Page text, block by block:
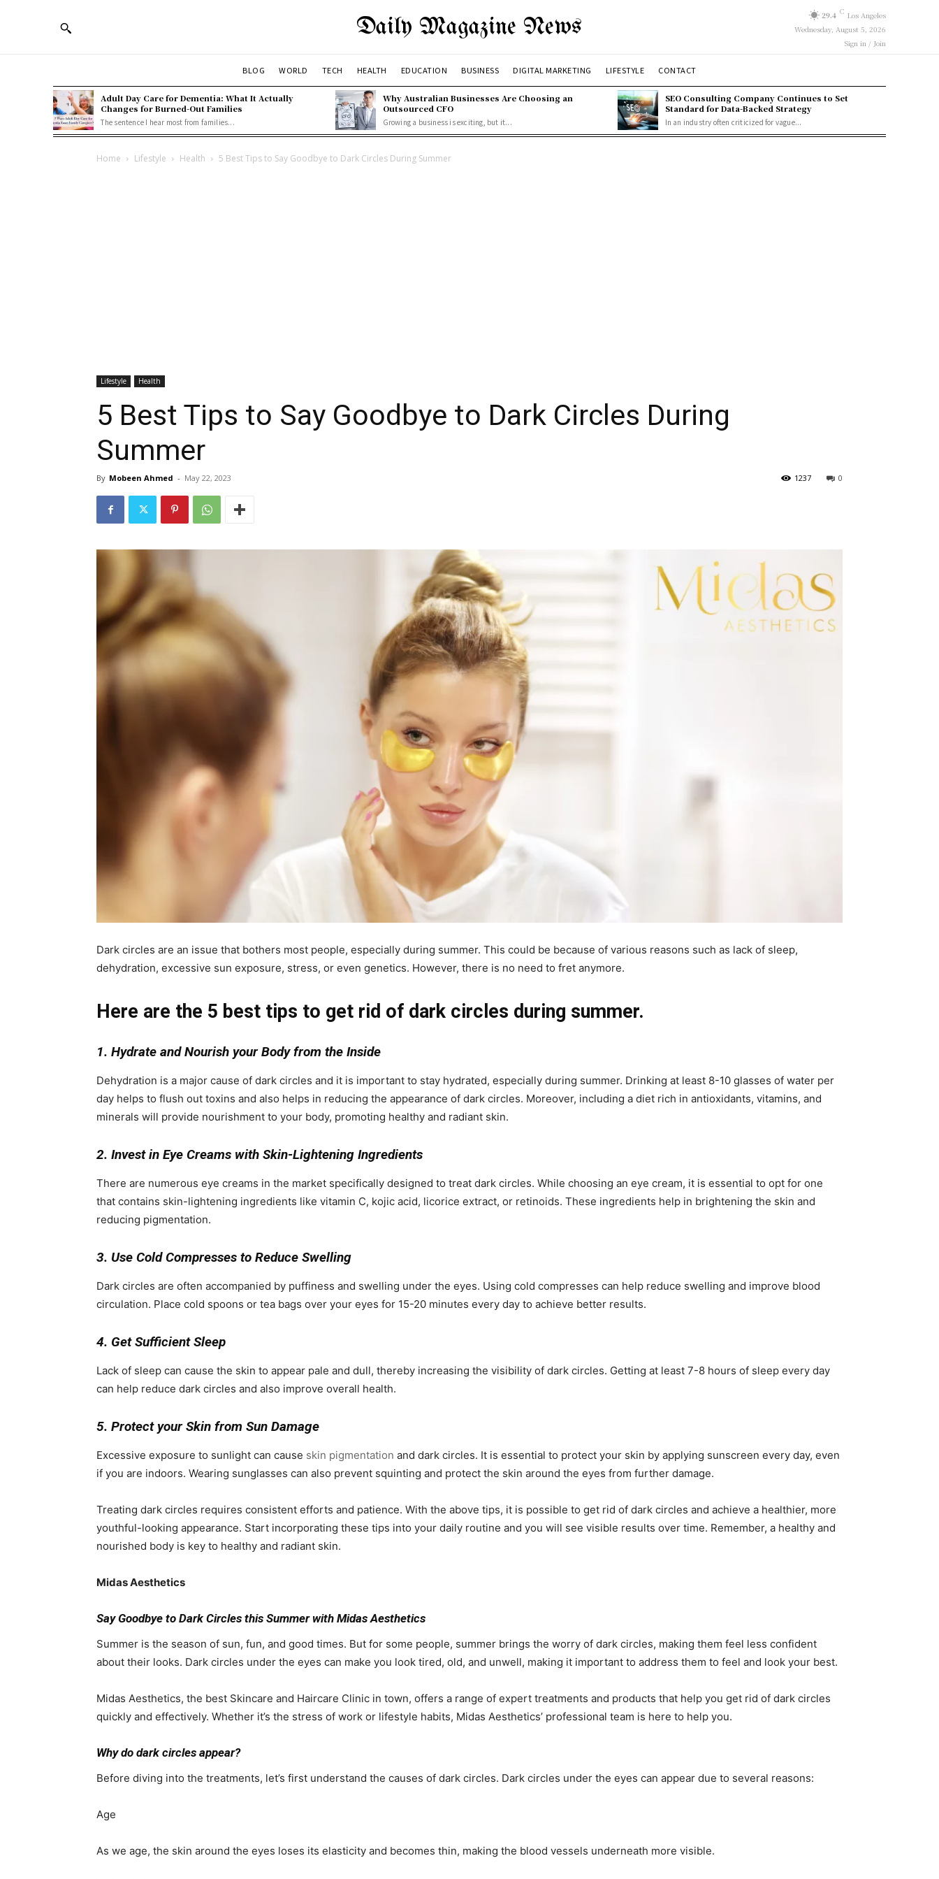
Daily Magazine News 29.4 C Los Angeles
Wednesday, August 5, 2026
Sign in / Join
BLOG WORLD TECH HEALTH EDUCATION BUSINESS DIGITAL MARKETING LIFESTYLE CONTACT
Adult Day Care for Dementia: What It Actually
Changes for Burned-Out Families
The sentence I hear most from families...
Why Australian Businesses Are Choosing an
Outsourced CFO
Growing a business is exciting, but it...
SEO Consulting Company Continues to Set
Standard for Data-Backed Strategy
In an industry often criticized for vague...
Home Lifestyle Health 5 Best Tips to Say Goodbye to Dark Circles During Summer
Lifestyle Health
5 Best Tips to Say Goodbye to Dark Circles During
Summer
By Mobeen Ahmed - May 22, 2023 0
1237
Dark circles are an issue that bothers most people, especially during summer. This could be because of various reasons such as lack of sleep,
dehydration, excessive sun exposure, stress, or even genetics. However, there is no need to fret anymore.
Here are the 5 best tips to get rid of dark circles during summer.
1. Hydrate and Nourish your Body from the Inside
Dehydration is a major cause of dark circles and it is important to stay hydrated, especially during summer. Drinking at least 8-10 glasses of water per
day helps to flush out toxins and also helps in reducing the appearance of dark circles. Moreover, including a diet rich in antioxidants, vitamins, and
minerals will provide nourishment to your body, promoting healthy and radiant skin.
2. Invest in Eye Creams with Skin-Lightening Ingredients
There are numerous eye creams in the market specifically designed to treat dark circles. While choosing an eye cream, it is essential to opt for one
that contains skin-lightening ingredients like vitamin C, kojic acid, licorice extract, or retinoids. These ingredients help in brightening the skin and
reducing pigmentation.
3. Use Cold Compresses to Reduce Swelling
Dark circles are often accompanied by puffiness and swelling under the eyes. Using cold compresses can help reduce swelling and improve blood
circulation. Place cold spoons or tea bags over your eyes for 15-20 minutes every day to achieve better results.
4. Get Sufficient Sleep
Lack of sleep can cause the skin to appear pale and dull, thereby increasing the visibility of dark circles. Getting at least 7-8 hours of sleep every day
can help reduce dark circles and also improve overall health.
5. Protect your Skin from Sun Damage
Excessive exposure to sunlight can cause skin pigmentation and dark circles. It is essential to protect your skin by applying sunscreen every day, even
if you are indoors. Wearing sunglasses can also prevent squinting and protect the skin around the eyes from further damage.
Treating dark circles requires consistent efforts and patience. With the above tips, it is possible to get rid of dark circles and achieve a healthier, more
youthful-looking appearance. Start incorporating these tips into your daily routine and you will see visible results over time. Remember, a healthy and
nourished body is key to healthy and radiant skin.
Midas Aesthetics
Say Goodbye to Dark Circles this Summer with Midas Aesthetics
Summer is the season of sun, fun, and good times. But for some people, summer brings the worry of dark circles, making them feel less confident
about their looks. Dark circles under the eyes can make you look tired, old, and unwell, making it important to address them to feel and look your best.
Midas Aesthetics, the best Skincare and Haircare Clinic in town, offers a range of expert treatments and products that help you get rid of dark circles
quickly and effectively. Whether it’s the stress of work or lifestyle habits, Midas Aesthetics’ professional team is here to help you.
Why do dark circles appear?
Before diving into the treatments, let’s first understand the causes of dark circles. Dark circles under the eyes can appear due to several reasons:
Age
As we age, the skin around the eyes loses its elasticity and becomes thin, making the blood vessels underneath more visible.